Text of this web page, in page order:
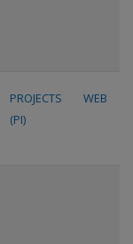
PROJECTS
(PI)
WEB